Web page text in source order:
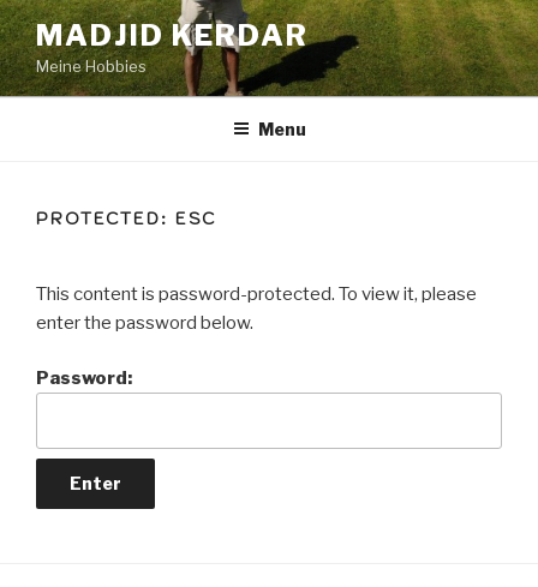
Skip
to
content
MADJID KERDAR
Meine Hobbies
Menu
PROTECTED: ESC
This content is password-protected. To view it, please
enter the password below.
Password: